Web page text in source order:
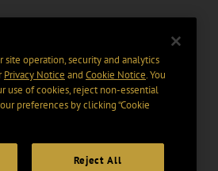
site operation, security and analytics
Privacy Notice and Cookie Notice. You
use of cookies, reject non-essential
preferences by clicking “Cookie
Reject All